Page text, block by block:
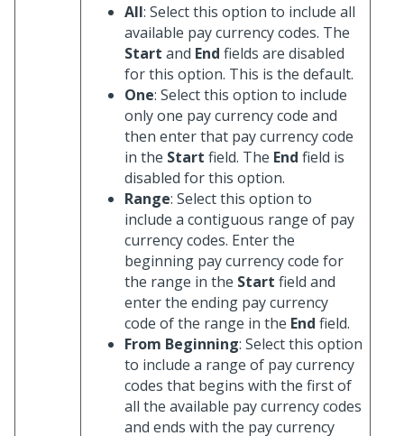
All: Select this option to include all
available pay currency codes. The
Start and End fields are disabled
for this option. This is the default.
One: Select this option to include
only one pay currency code and
then enter that pay currency code
in the Start field. The End field is
disabled for this option.
Range: Select this option to
include a contiguous range of pay
currency codes. Enter the
beginning pay currency code for
the range in the Start field and
enter the ending pay currency
code of the range in the End field.
From Beginning: Select this option
to include a range of pay currency
codes that begins with the first of
all the available pay currency codes
and ends with the pay currency